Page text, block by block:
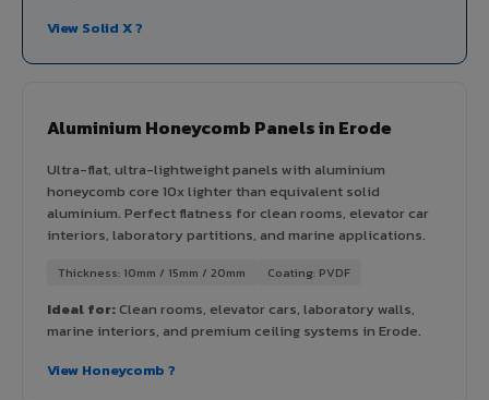
View Solid X ?
Aluminium Honeycomb Panels in Erode
Ultra-flat, ultra-lightweight panels with aluminium
honeycomb core 10x lighter than equivalent solid
aluminium. Perfect flatness for clean rooms, elevator car
interiors, laboratory partitions, and marine applications.
Thickness: 10mm / 15mm / 20mm Coating: PVDF
Ideal for:Clean rooms, elevator cars, laboratory walls,
marine interiors, and premium ceiling systems in Erode.
View Honeycomb ?